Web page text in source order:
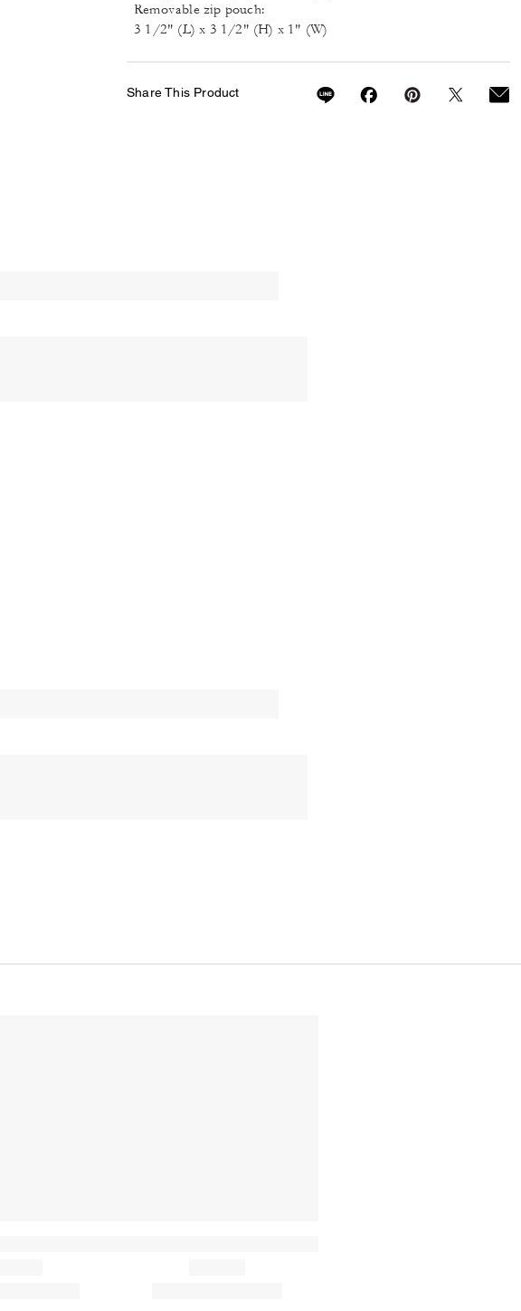
Removable zip pouch:
3 1/2" (L) x 3 1/2" (H) x 1" (W)
Share This Product